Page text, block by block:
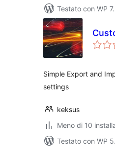
Testato con WP
Simple Export and
settings
keksus
Meno di 10
Testato con WP